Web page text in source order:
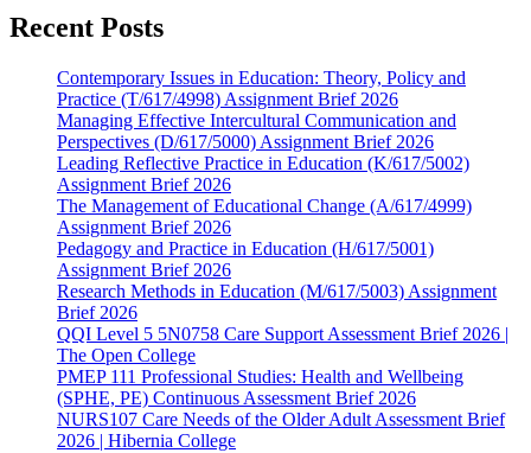
Recent Posts
Contemporary Issues in Education: Theory, Policy and
Practice (T/617/4998) Assignment Brief 2026
Managing Effective Intercultural Communication and
Perspectives (D/617/5000) Assignment Brief 2026
Leading Reflective Practice in Education (K/617/5002)
Assignment Brief 2026
The Management of Educational Change (A/617/4999)
Assignment Brief 2026
Pedagogy and Practice in Education (H/617/5001)
Assignment Brief 2026
Research Methods in Education (M/617/5003) Assignment
Brief 2026
QQI Level 5 5N0758 Care Support Assessment Brief 2026 |
The Open College
PMEP 111 Professional Studies: Health and Wellbeing
(SPHE, PE) Continuous Assessment Brief 2026
NURS107 Care Needs of the Older Adult Assessment Brief
2026 | Hibernia College